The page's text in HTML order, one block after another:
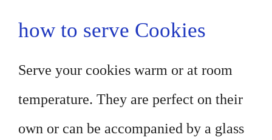
how to serve Cookies
Serve your cookies warm or at room
temperature. They are perfect on their
own or can be accompanied by a glass